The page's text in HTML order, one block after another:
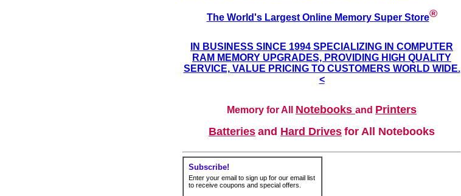
The World's Largest Online Memory Super Store®
IN BUSINESS SINCE 1994 SPECIALIZING IN COMPUTER
RAM MEMORY UPGRADES, PROVIDING HIGH QUALITY
SERVICE, VALUE PRICING TO CUSTOMERS WORLD WIDE.
<
Memory for All Notebooks and Printers
Batteries and Hard Drives for All Notebooks
Subscribe!
Enter your email to sign up for our email list
to receive coupons and special offers.